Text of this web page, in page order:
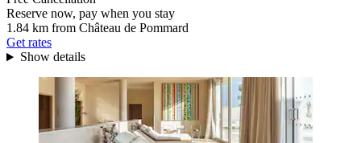
Reserve now, pay when you stay
1.84 km from Château de Pommard
Get rates
Show details